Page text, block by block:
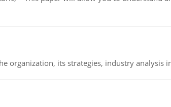
organization, its strategies, industry analysis